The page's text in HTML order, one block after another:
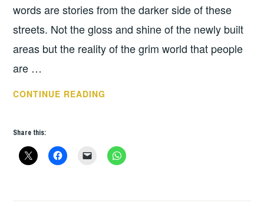
words are stories from the darker side of these
streets. Not the gloss and shine of the newly built
areas but the reality of the grim world that people
are …
CONTINUE READING
THROAT
Share this: